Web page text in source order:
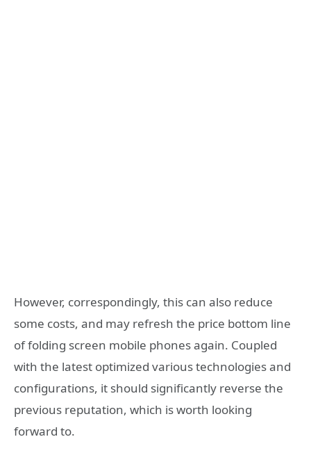
However, correspondingly, this can also reduce
some costs, and may refresh the price bottom line
of folding screen mobile phones again. Coupled
with the latest optimized various technologies and
configurations, it should significantly reverse the
previous reputation, which is worth looking
forward to.